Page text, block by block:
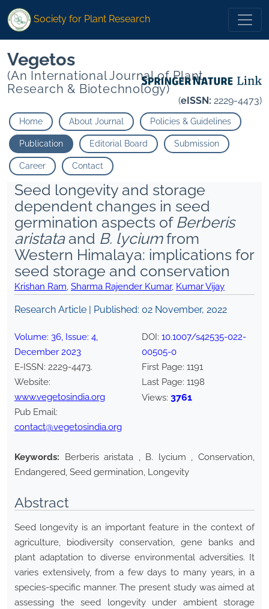
Society for Plant Research
Vegetos
(An International Journal of Plant
Research & Biotechnology)
(eISSN: 2229-4473)
Home About Journal Policies & Guidelines
Publication Editorial Board Submission
Career Contact
Seed longevity and storage
dependent changes in seed
germination aspects of Berberis
aristataand B. lyciumfrom
Western Himalaya: implications for
seed storage and conservation
Krishan Ram, Sharma Rajender Kumar, Kumar Vijay
Research Article | Published: 02 November, 2022
Volume: 36, Issue: 4,
December 2023
E-ISSN: 2229-4473.
Website:
www.vegetosindia.org
Pub Email:
contact@vegetosindia.org
DOI: 10.1007/s42535-022-
00505-0
First Page: 1191
Last Page: 1198
Views: 3761
Keywords:
Berberis aristata , B. lycium , Conservation,
Endangered, Seed germination, Longevity
Abstract
Seed longevity is an important feature in the context of
agriculture, biodiversity conservation, gene banks and
plant adaptation to diverse environmental adversities. It
varies extensively, from a few days to many years, in a
species-specific manner. The present study was aimed at
assessing the seed longevity under ambient storage